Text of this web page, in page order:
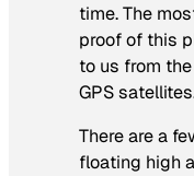
time. The
proof of this
to us from
GPS
There are a
floating high